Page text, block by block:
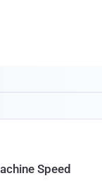
Speed